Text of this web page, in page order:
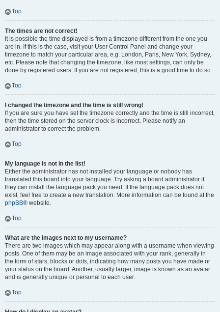
Top
The times are not correct!
It is possible the time displayed is from a timezone different from the one you
are in. If this is the case, visit your User Control Panel and change your
timezone to match your particular area, e.g. London, Paris, New York, Sydney,
etc. Please note that changing the timezone, like most settings, can only be
done by registered users. If you are not registered, this is a good time to do so.
Top
I changed the timezone and the time is still wrong!
If you are sure you have set the timezone correctly and the time is still incorrect,
then the time stored on the server clock is incorrect. Please notify an
administrator to correct the problem.
Top
My language is not in the list!
Either the administrator has not installed your language or nobody has
translated this board into your language. Try asking a board administrator if
they can install the language pack you need. If the language pack does not
exist, feel free to create a new translation. More information can be found at the
phpBB® website.
Top
What are the images next to my username?
There are two images which may appear along with a username when viewing
posts. One of them may be an image associated with your rank, generally in
the form of stars, blocks or dots, indicating how many posts you have made or
your status on the board. Another, usually larger, image is known as an avatar
and is generally unique or personal to each user.
Top